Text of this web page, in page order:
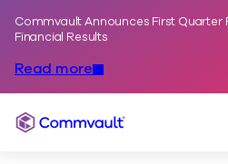
Commvault Announces First Quarter
Financial Results
Read more
Commvault